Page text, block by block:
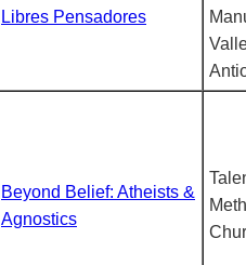
Libres Pensadores
Beyond Belief: Atheists &
Agnostics